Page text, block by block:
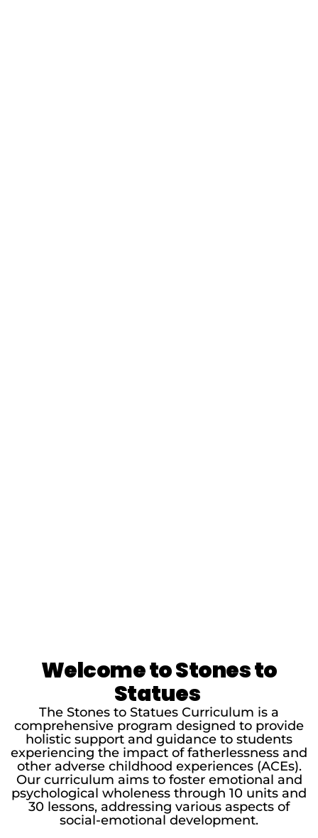
Welcome to Stones to
Statues
The Stones to Statues Curriculum is a
comprehensive program designed to provide
holistic support and guidance to students
experiencing the impact of fatherlessness and
other adverse childhood experiences (ACEs).
Our curriculum aims to foster emotional and
psychological wholeness through 10 units and
30 lessons, addressing various aspects of
social-emotional development.